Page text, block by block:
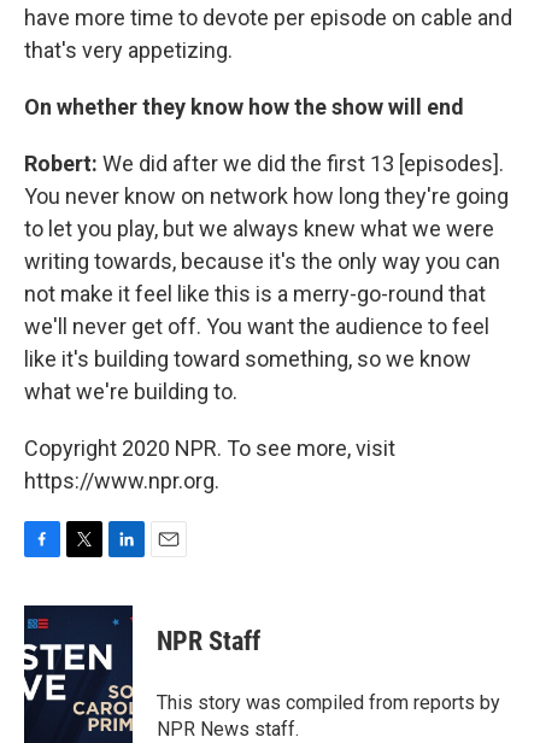
have more time to devote per episode on cable and
that's very appetizing.
On whether they know how the show will end
Robert: We did after we did the first 13 [episodes].
You never know on network how long they're going
to let you play, but we always knew what we were
writing towards, because it's the only way you can
not make it feel like this is a merry-go-round that
we'll never get off. You want the audience to feel
like it's building toward something, so we know
what we're building to.
Copyright 2020 NPR. To see more, visit
https://www.npr.org.
c
e
b
o
o
i
t
e
r
n
k
e
d
I
n
NPR Staff
This story was compiled from reports by
NPR News staff.